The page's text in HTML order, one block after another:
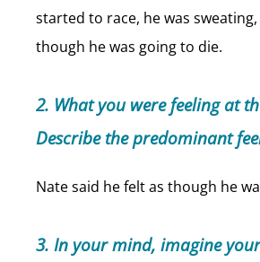
started to race, he was
though he was going to die.
2. What you were feeling at
Describe the predominant
Nate said he felt as though he
3. In your mind, imagine